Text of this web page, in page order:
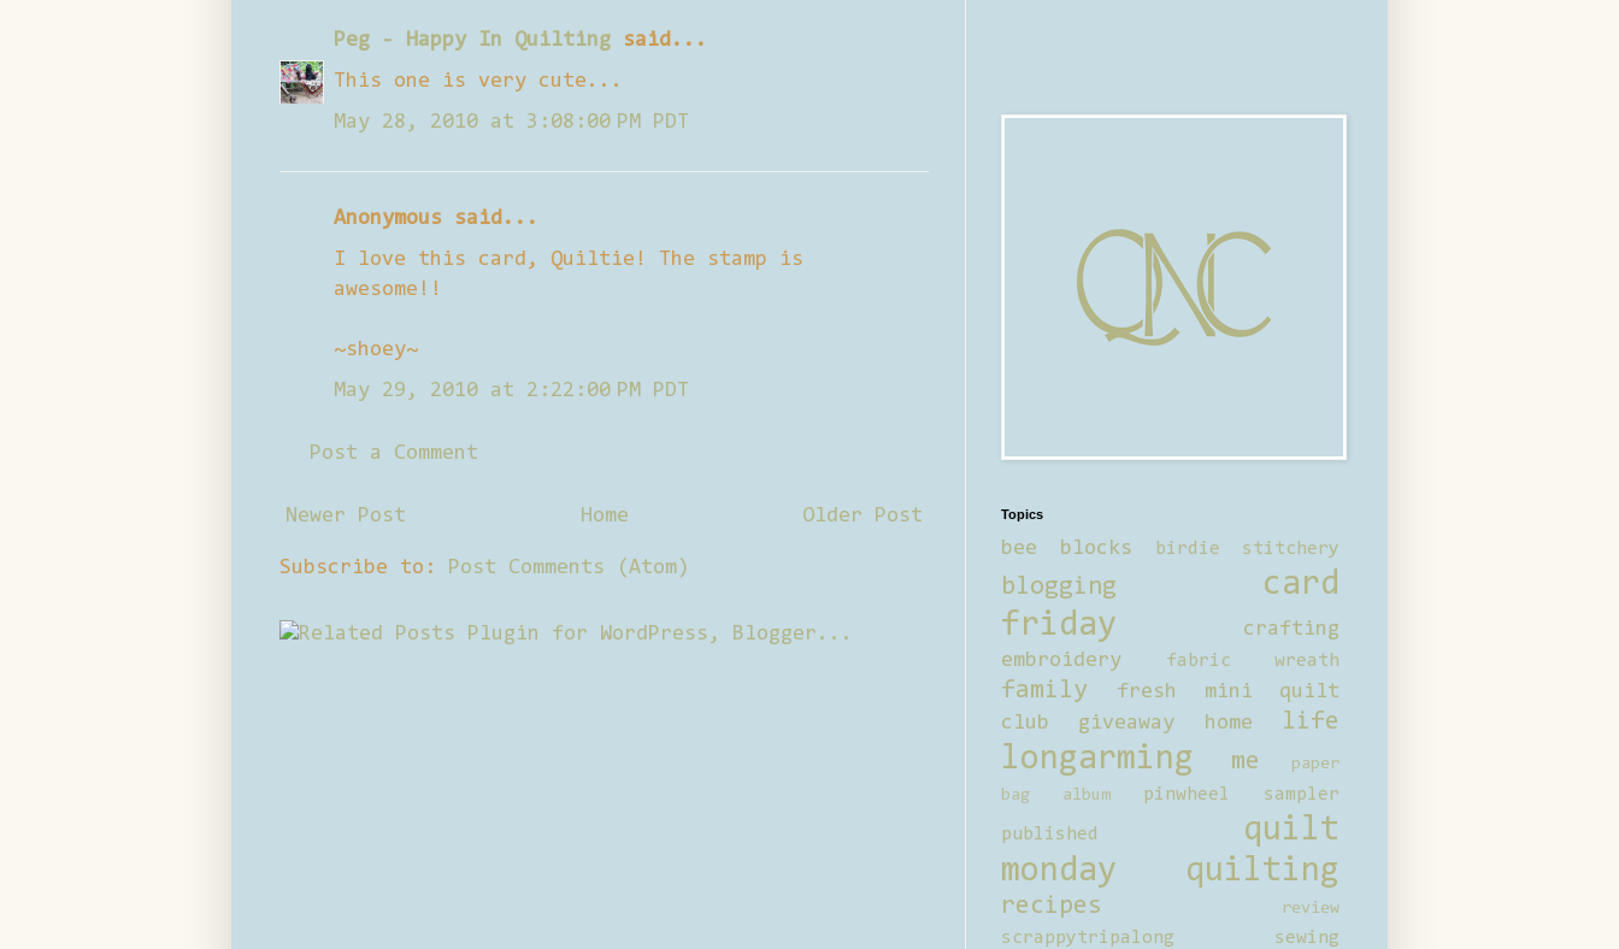
Peg - Happy In Quilting said...
This one is very cute...
May 28, 2010 at 3:08:00 PM PDT
Anonymous said...
I love this card, Quiltie! The stamp is
awesome!!
~shoey~
May 29, 2010 at 2:22:00 PM PDT
Post a Comment
Newer Post Older Post
Home
Subscribe to: Post Comments (Atom)
Topics
bee blocks birdie stitchery
blogging
card
friday
crafting
embroidery
fabric wreath
family
fresh mini quilt
club
giveaway home life
longarming me
paper
bag album
pinwheel sampler
published
quilt
monday
quilting
recipes review
scrappytripalong sewing